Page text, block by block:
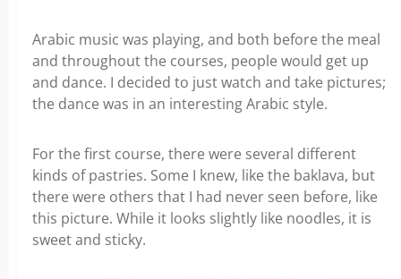
Arabic music was playing, and both before the meal
and throughout the courses, people would get up
and dance. I decided to just watch and take pictures;
the dance was in an interesting Arabic style.
For the first course, there were several different
kinds of pastries. Some I knew, like the baklava, but
there were others that I had never seen before, like
this picture. While it looks slightly like noodles, it is
sweet and sticky.